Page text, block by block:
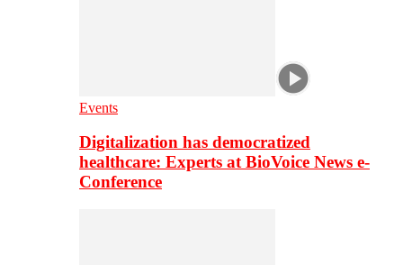
Events
Digitalization has democratized
healthcare: Experts at BioVoice News e-
Conference